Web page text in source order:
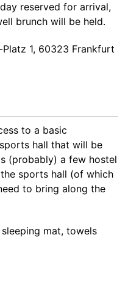
reserved for arrival,
brunch will be held.
1, 60323 Frankfurt
to a basic
hall that will be
(probably) a few hostel
sports hall (of which
to bring along the
mat, towels